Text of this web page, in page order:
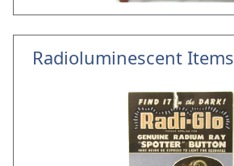
Radioluminescent Items